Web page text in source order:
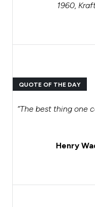
1960,
QUOTE OF THE DAY
“The best thing one
Henry